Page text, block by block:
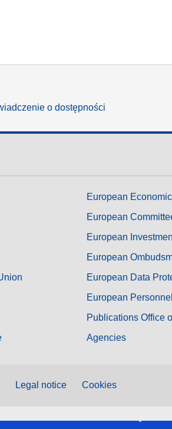
o dostępności
European
European
European
European
European Data
European
Publications Office
Agencies
Legal notice Cookies